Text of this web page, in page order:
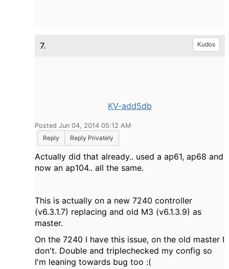
7. Kudos
KV-add5db
Posted Jun 04, 2014 05:12 AM
Reply
Reply Privately
Actually did that already.. used a ap61, ap68 and
now an ap104.. all the same.
This is actually on a new 7240 controller
(v6.3.1.7) replacing and old M3 (v6.1.3.9) as
master.
On the 7240 I have this issue, on the old master I
don't. Double and triplechecked my config so
I'm leaning towards bug too :(